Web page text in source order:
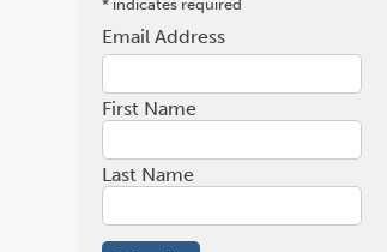
*indicates required
Email Address
First Name
Last Name